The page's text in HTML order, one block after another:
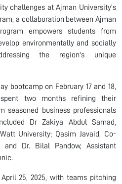
challenges at Ajman University's
a collaboration between Ajman
empowers students from
environmentally and socially
the region's unique
bootcamp on February 17 and 18,
two months refining their
seasoned business professionals
Dr Zakiya Abdul Samad,
University; Qasim Javaid, Co-
Dr. Bilal Pandow, Assistant
25, 2025, with teams pitching